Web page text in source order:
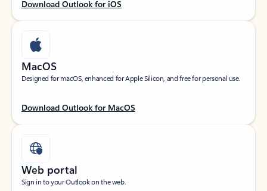
Download Outlook for iOS
MacOS
Designed for macOS, enhanced for Apple Silicon, and free for personal use.
Download Outlook for MacOS
Web portal
Sign in to your Outlook on the web.